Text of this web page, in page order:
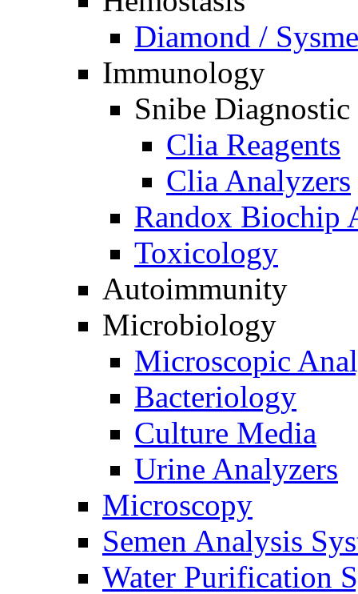
Diamond /
Immunology
Snibe Diagnostic
Clia Reagents
Clia Analyzers
Randox Biochip
Toxicology
Autoimmunity
Microbiology
Microscopic
Bacteriology
Culture Media
Urine Analyzers
Microscopy
Semen Analysis
Water Purification